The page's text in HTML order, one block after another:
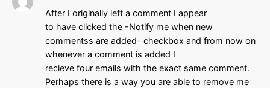
After I originally left a comment I appear
to have clicked the -Notify me when new
commentss are added- checkbox and from now on
whenever a comment is added I
recieve four emails with the exact same comment.
Perhaps there is a way you are able to remove me